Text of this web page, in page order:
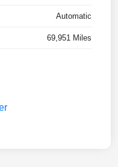
Automatic
69,951 Miles